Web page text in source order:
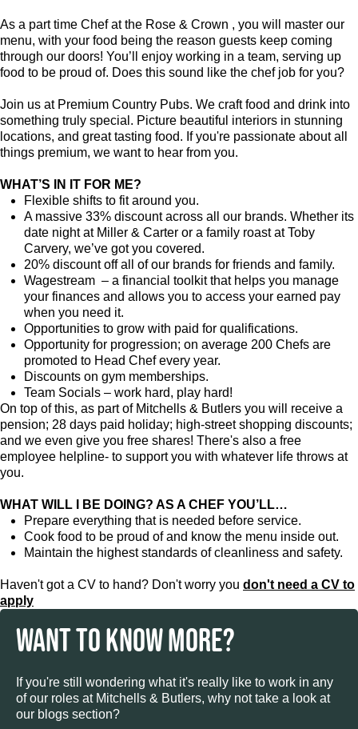
As a part time Chef at the Rose & Crown , you will master our
menu, with your food being the reason guests keep coming
through our doors! You’ll enjoy working in a team, serving up
food to be proud of. Does this sound like the chef job for you?
Join us at Premium Country Pubs. We craft food and drink into
something truly special. Picture beautiful interiors in stunning
locations, and great tasting food. If you're passionate about all
things premium, we want to hear from you.
WHAT’S IN IT FOR ME?
Flexible shifts to fit around you.
A massive 33% discount across all our brands. Whether its
date night at Miller & Carter or a family roast at Toby
Carvery, we’ve got you covered.
20% discount off all of our brands for friends and family.
Wagestream – a financial toolkit that helps you manage
your finances and allows you to access your earned pay
when you need it.
Opportunities to grow with paid for qualifications.
Opportunity for progression; on average 200 Chefs are
promoted to Head Chef every year.
Discounts on gym memberships.
Team Socials – work hard, play hard!
On top of this, as part of Mitchells & Butlers you will receive a
pension; 28 days paid holiday; high-street shopping discounts;
and we even give you free shares! There's also a free
employee helpline- to support you with whatever life throws at
you.
WHAT WILL I BE DOING? AS A CHEF YOU’LL…
Prepare everything that is needed before service.
Cook food to be proud of and know the menu inside out.
Maintain the highest standards of cleanliness and safety.
Haven't got a CV to hand? Don't worry you don't need a CV to
apply
WANT TO KNOW MORE?
If you're still wondering what it's really like to work in any
of our roles at Mitchells & Butlers, why not take a look at
our blogs section?